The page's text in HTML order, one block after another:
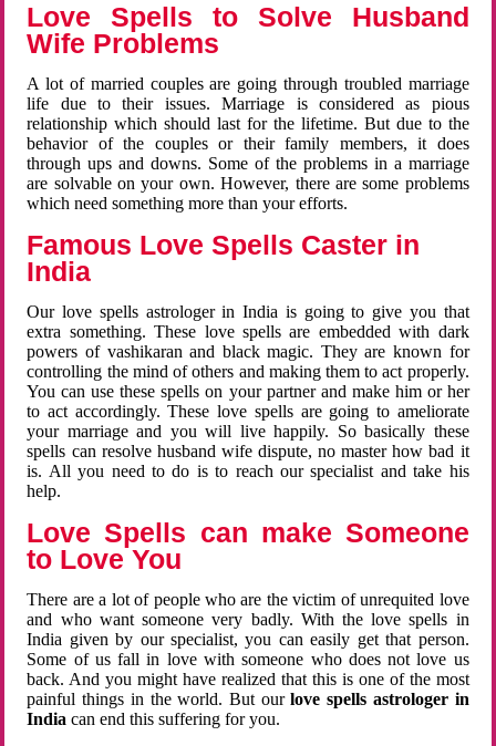
Love Spells to Solve Husband
Wife Problems
A lot of married couples are going through troubled marriage
life due to their issues. Marriage is considered as pious
relationship which should last for the lifetime. But due to the
behavior of the couples or their family members, it does
through ups and downs. Some of the problems in a marriage
are solvable on your own. However, there are some problems
which need something more than your efforts.
Famous Love Spells Caster in
India
Our love spells astrologer in India is going to give you that
extra something. These love spells are embedded with dark
powers of vashikaran and black magic. They are known for
controlling the mind of others and making them to act properly.
You can use these spells on your partner and make him or her
to act accordingly. These love spells are going to ameliorate
your marriage and you will live happily. So basically these
spells can resolve husband wife dispute, no master how bad it
is. All you need to do is to reach our specialist and take his
help.
Love Spells can make Someone
to Love You
There are a lot of people who are the victim of unrequited love
and who want someone very badly. With the love spells in
India given by our specialist, you can easily get that person.
Some of us fall in love with someone who does not love us
back. And you might have realized that this is one of the most
painful things in the world. But ourlove spells astrologer in
Indiacan end this suffering for you.